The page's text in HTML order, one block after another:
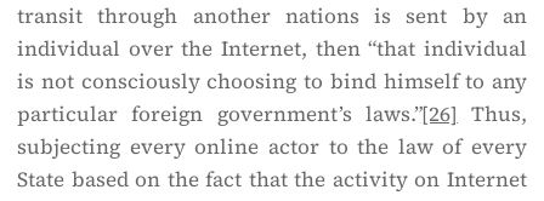
transit through another nations is sent by an
individual over the Internet, then “that individual
is not consciously choosing to bind himself to any
particular foreign government’s laws.”[26] Thus,
subjecting every online actor to the law of every
State based on the fact that the activity on Internet